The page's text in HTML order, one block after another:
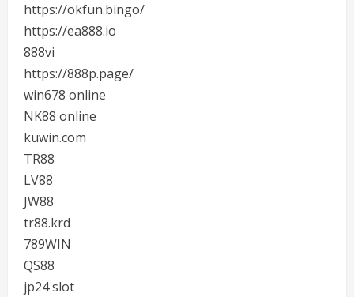
https://okfun.bingo/
https://ea888.io
888vi
https://888p.page/
win678 online
NK88 online
kuwin.com
TR88
LV88
JW88
tr88.krd
789WIN
QS88
jp24 slot